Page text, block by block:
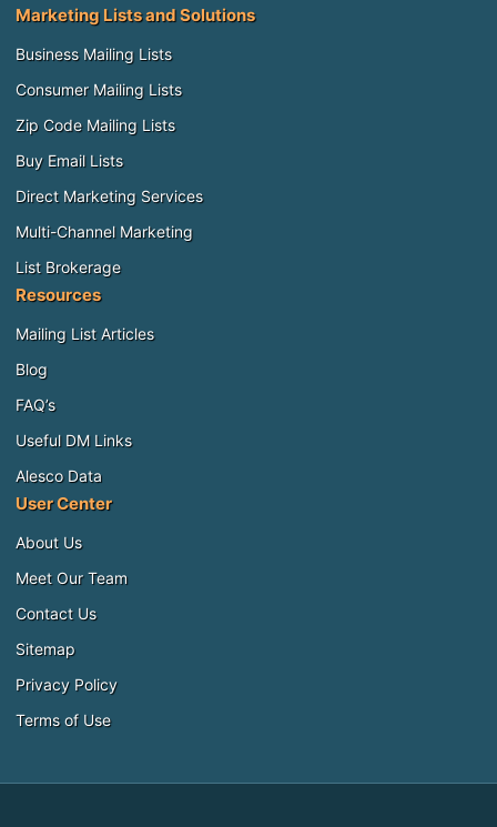
Marketing Lists and Solutions
Business Mailing Lists
Consumer Mailing Lists
Zip Code Mailing Lists
Buy Email Lists
Direct Marketing Services
Multi-Channel Marketing
List Brokerage
Resources
Mailing List Articles
Blog
FAQ’s
Useful DM Links
Alesco Data
User Center
About Us
Meet Our Team
Contact Us
Sitemap
Privacy Policy
Terms of Use